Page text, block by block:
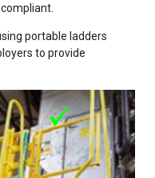
portable ladders
to provide